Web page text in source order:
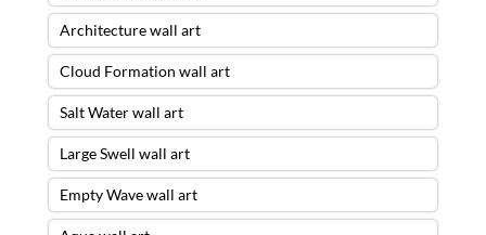
Architecture wall art
Cloud Formation wall art
Salt Water wall art
Large Swell wall art
Empty Wave wall art